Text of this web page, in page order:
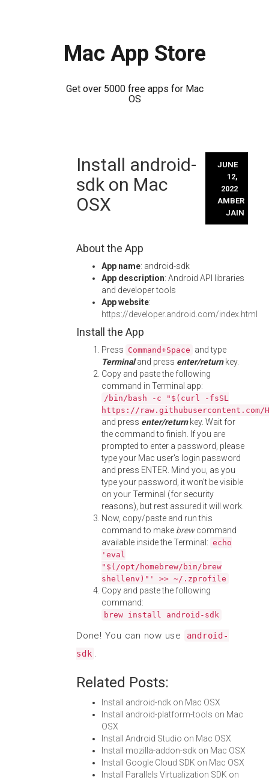
Mac App Store
Get over 5000 free apps for Mac
OS
content
Install android-
sdk on Mac
OSX
JUNE
12,
2022
AMBER
JAIN
About the App
App name: android-sdk
App description: Android API libraries
and developer tools
App website:
https://developer.android.com/index.html
Install the App
Press Command+Space and type
Terminaland press enter/returnkey.
Copy and paste the following
command in Terminal app:
/bin/bash -c "$(curl -fsSL
https://
and press enter/returnkey. Wait for
the command to finish. If you are
prompted to enter a password, please
type your Mac user's login password
and press ENTER. Mind you, as you
type your password, it won't be visible
on your Terminal (for security
reasons), but rest assured it will work.
Now, copy/paste and run this
command to make brewcommand
available inside the Terminal: echo
'eval
"$(/opt/homebrew/bin/brew
shellenv)"' >> ~/.zprofile
Copy and paste the following
command:
brew install android-sdk
Done! You can now use
android-
sdk .
Related Posts:
Install android-ndk on Mac OSX
Install android-platform-tools on Mac
OSX
Install Android Studio on Mac OSX
Install mozilla-addon-sdk on Mac OSX
Install Google Cloud SDK on Mac OSX
Install Parallels Virtualization SDK on